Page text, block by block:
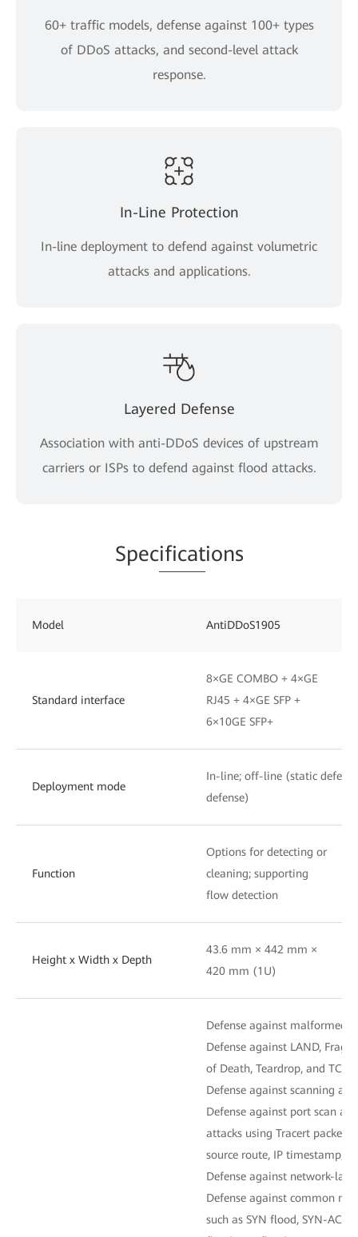
60+ traffic models, defense against 100+ types
of DDoS attacks, and second-level attack
response.
In-Line Protection
In-line deployment to defend against volumetric
attacks and applications.
Layered Defense
Association with anti-DDoS devices of upstream
carriers or ISPs to defend against flood attacks.
Specifications
Model AntiDDoS1905
Standard interface
8×GE COMBO + 4×GE
RJ45 + 4×GE SFP +
6×10GE SFP+
Deployment mode
In-line; off-line (static
defense)
Function
Options for detecting or
cleaning; supporting
flow detection
Height x Width x Depth
43.6 mm × 442 mm ×
420 mm (1U)
Defense against malformed-
Defense against LAND,
of Death, Teardrop, and TCP
Defense against scanning
Defense against port scan
attacks using Tracert packets
source route, IP timestamp,
Defense against network-
Defense against common
such as SYN flood, SYN-ACK